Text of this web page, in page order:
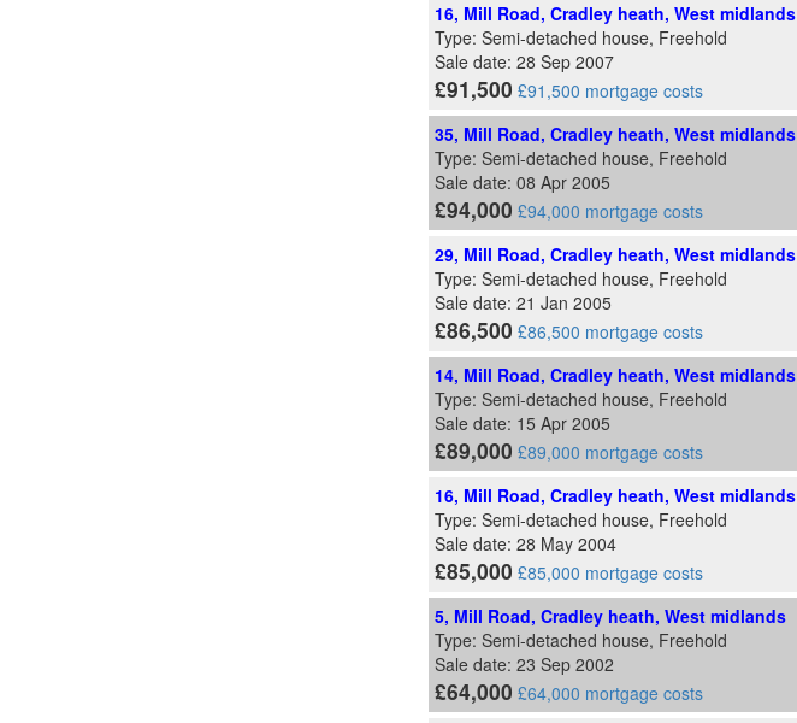
16, Mill Road, Cradley heath, West midlands
Type: Semi-detached house, Freehold
Sale date: 28 Sep 2007
£91,500 £91,500 mortgage costs
35, Mill Road, Cradley heath, West midlands
Type: Semi-detached house, Freehold
Sale date: 08 Apr 2005
£94,000 £94,000 mortgage costs
29, Mill Road, Cradley heath, West midlands
Type: Semi-detached house, Freehold
Sale date: 21 Jan 2005
£86,500 £86,500 mortgage costs
14, Mill Road, Cradley heath, West midlands
Type: Semi-detached house, Freehold
Sale date: 15 Apr 2005
£89,000 £89,000 mortgage costs
16, Mill Road, Cradley heath, West midlands
Type: Semi-detached house, Freehold
Sale date: 28 May 2004
£85,000 £85,000 mortgage costs
5, Mill Road, Cradley heath, West midlands
Type: Semi-detached house, Freehold
Sale date: 23 Sep 2002
£64,000 £64,000 mortgage costs